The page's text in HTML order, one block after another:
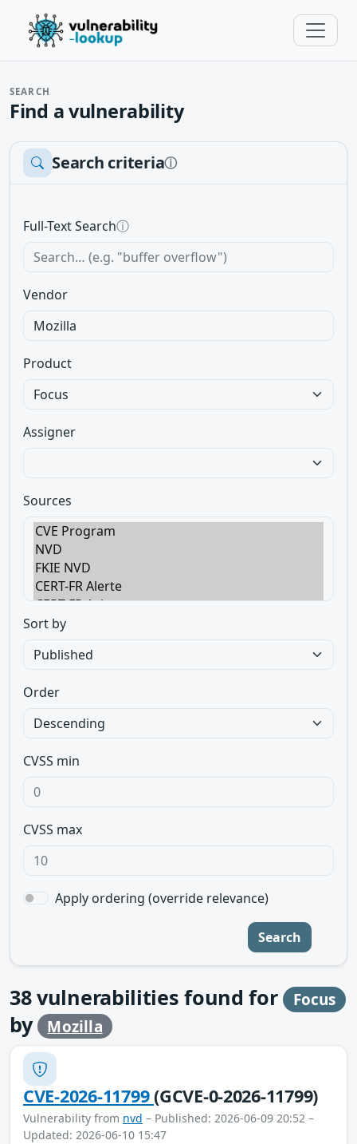
SEARCH
Find a vulnerability
Search criteriaⓘ
Full-Text Searchⓘ
Vendor
Product
Assigner
Sources
Sort by
Order
CVSS min
CVSS max
Apply ordering (override relevance)
Search
38vulnerabilities found for Focus
by Mozilla
CVE-2026-11799(GCVE-0-2026-11799)
Vulnerability from nvd – Published: 2026-06-09 20:52 –
Updated: 2026-06-10 15:47